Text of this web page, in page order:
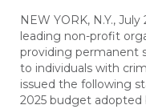
NEW YORK, N.Y.,
leading non-profit
providing permanent
to individuals with
issued the following
2025 budget adopted